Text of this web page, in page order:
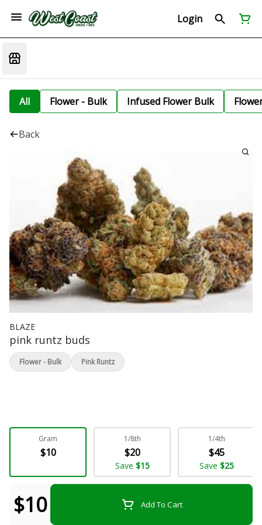
Login
All Flower - Bulk Infused Flower Bulk
Back
BLAZE
pink runtz buds
Gram
$10
1/8th
$20
Save $15
1/4th
$45
Save $25
$10 Add To Cart
Flower - Bulk Pink Runtz